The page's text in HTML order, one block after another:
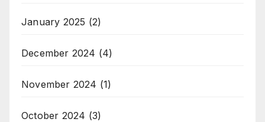
January 2025 (2)
December 2024 (4)
November 2024 (1)
October 2024 (3)